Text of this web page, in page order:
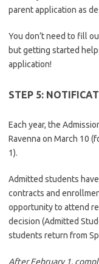
parent application as
You don’t need to fill
but getting started
application!
STEP 5:
Each year, the
Ravenna on March 10
1).
Admitted students
contracts and
opportunity to attend
decision (Admitted
students return from
After February 1,